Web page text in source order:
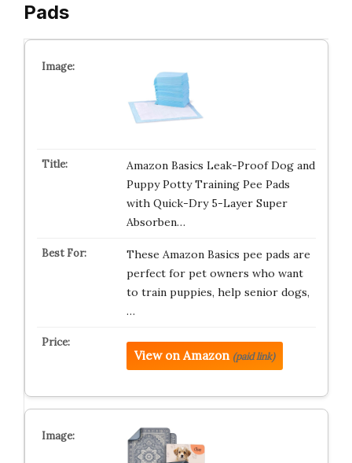
Pads
Amazon Basics Leak-Proof Dog and
Puppy Potty Training Pee Pads
with Quick-Dry 5-Layer Super
Absorben…
These Amazon Basics pee pads are
perfect for pet owners who want
to train puppies, help senior dogs,
…
View on Amazon (paid link)